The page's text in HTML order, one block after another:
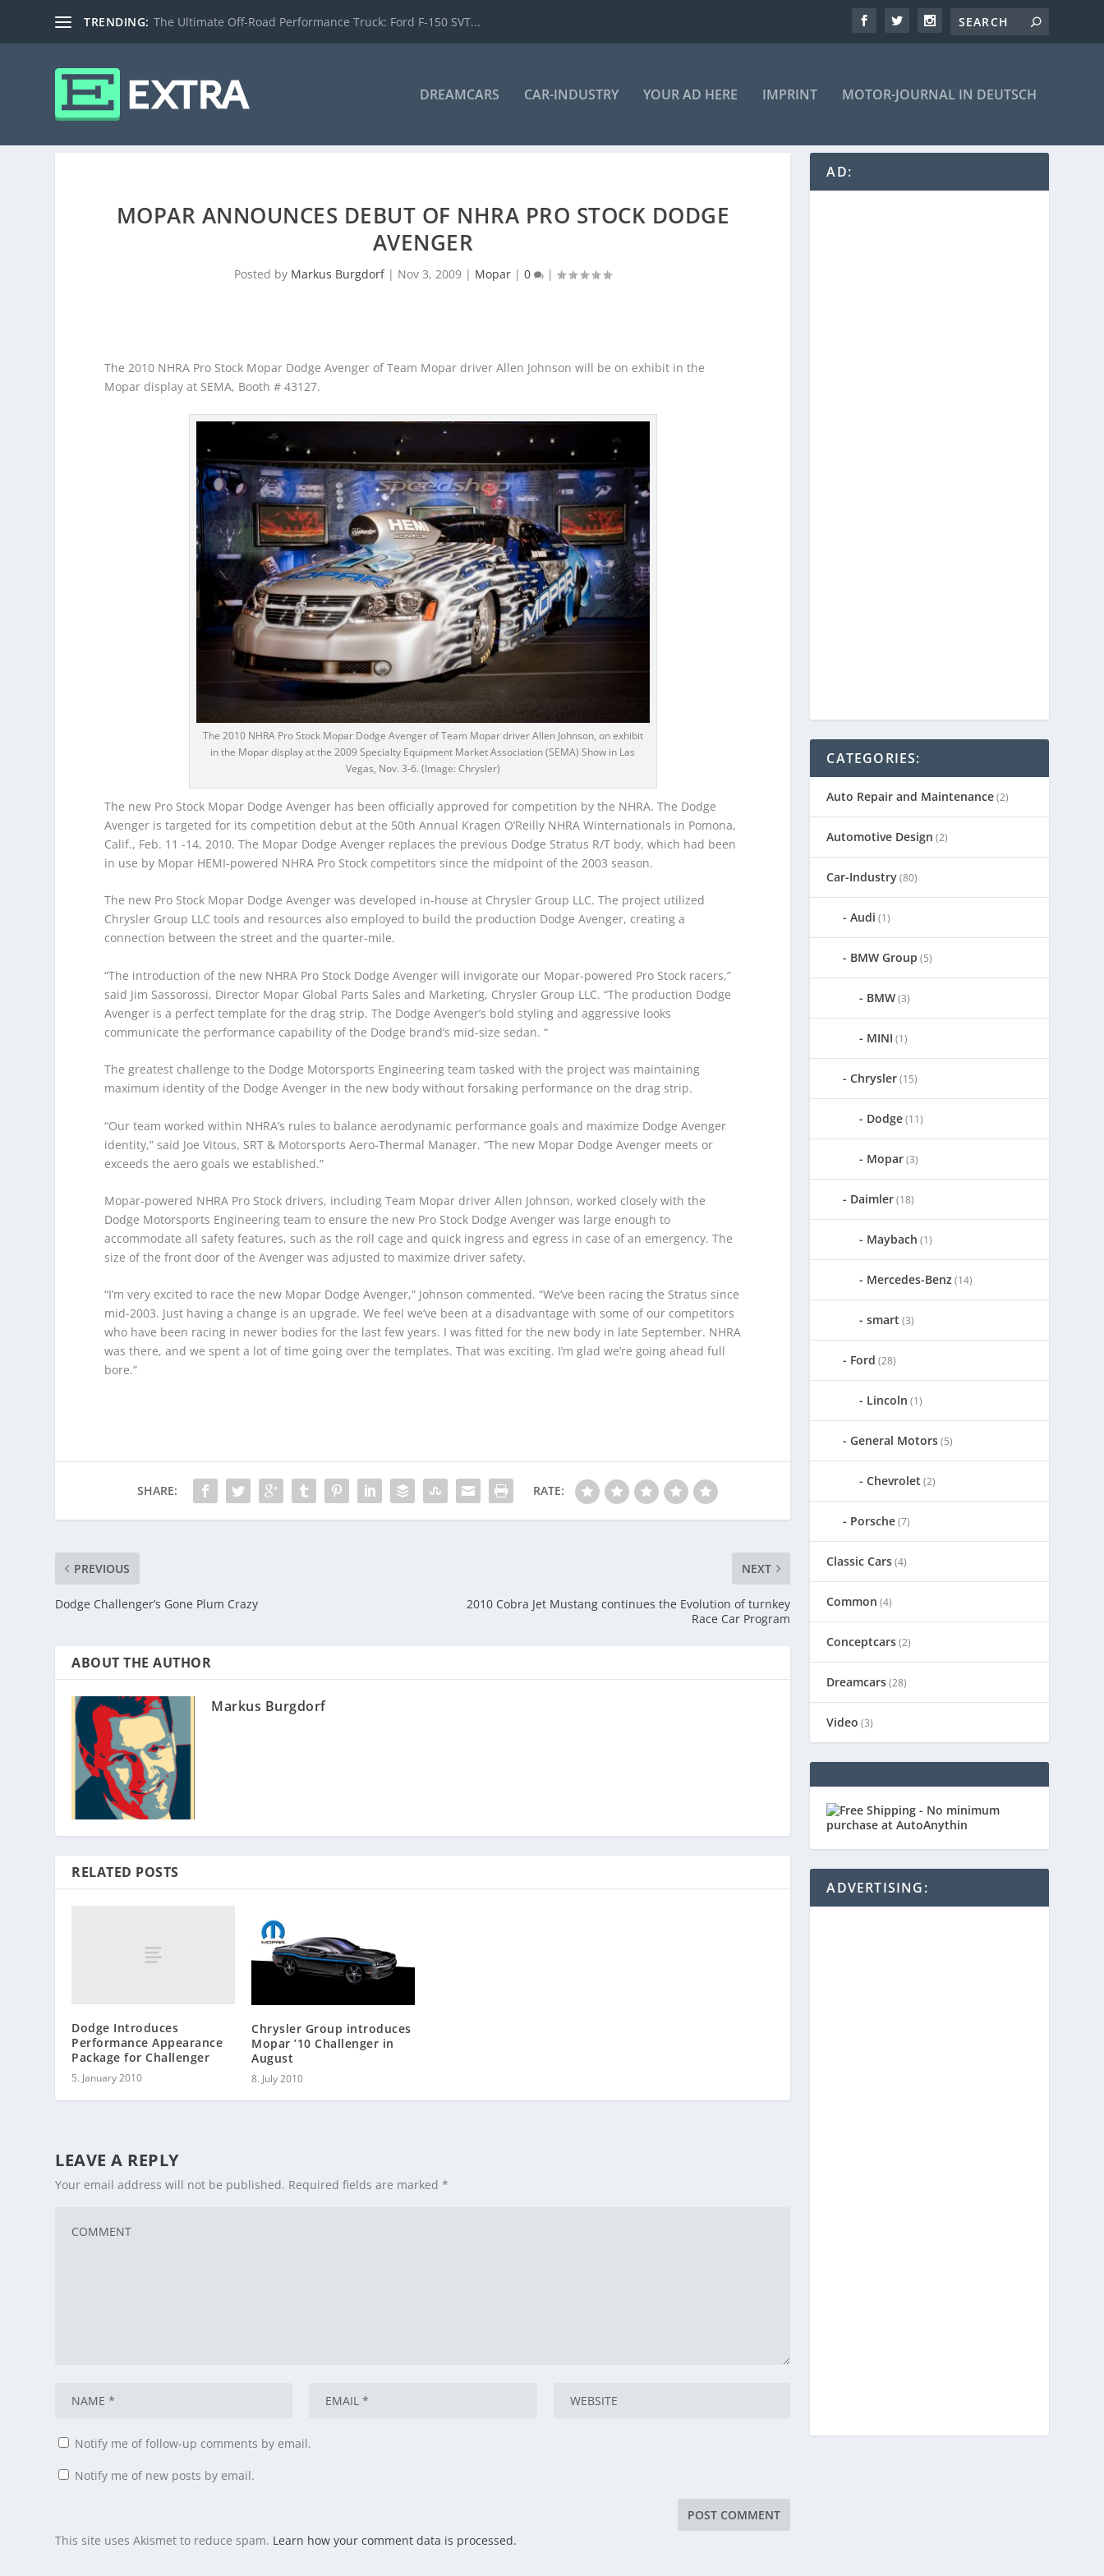
TRENDING: The Ultimate Off-Road Performance Truck: Ford F-150 SVT...
DREAMCARS CAR-INDUSTRY YOUR AD HERE IMPRINT MOTOR-JOURNAL IN DEUTSCH
MOPAR ANNOUNCES DEBUT OF NHRA PRO STOCK DODGE
AVENGER
Posted by Markus Burgdorf| Nov 3, 2009 | Mopar |0 |
The 2010 NHRA Pro Stock Mopar Dodge Avenger of Team Mopar driver Allen Johnson will be on exhibit in the
Mopar display at SEMA, Booth # 43127.
The 2010 NHRA Pro Stock Mopar Dodge Avenger of Team Mopar driver Allen Johnson, on exhibit
in the Mopar display at the 2009 Specialty Equipment Market Association (SEMA) Show in Las
Vegas, Nov. 3-6. (Image: Chrysler)
The new Pro Stock Mopar Dodge Avenger has been officially approved for competition by the NHRA. The Dodge
Avenger is targeted for its competition debut at the 50th Annual Kragen O’Reilly NHRA Winternationals in Pomona,
Calif., Feb. 11 -14, 2010. The Mopar Dodge Avenger replaces the previous Dodge Stratus R/T body, which had been
in use by Mopar HEMI-powered NHRA Pro Stock competitors since the midpoint of the 2003 season.
The new Pro Stock Mopar Dodge Avenger was developed in-house at Chrysler Group LLC. The project utilized
Chrysler Group LLC tools and resources also employed to build the production Dodge Avenger, creating a
connection between the street and the quarter-mile.
“The introduction of the new NHRA Pro Stock Dodge Avenger will invigorate our Mopar-powered Pro Stock racers,”
said Jim Sassorossi, Director Mopar Global Parts Sales and Marketing, Chrysler Group LLC. “The production Dodge
Avenger is a perfect template for the drag strip. The Dodge Avenger’s bold styling and aggressive looks
communicate the performance capability of the Dodge brand’s mid-size sedan. “
The greatest challenge to the Dodge Motorsports Engineering team tasked with the project was maintaining
maximum identity of the Dodge Avenger in the new body without forsaking performance on the drag strip.
“Our team worked within NHRA’s rules to balance aerodynamic performance goals and maximize Dodge Avenger
identity,” said Joe Vitous, SRT & Motorsports Aero-Thermal Manager. “The new Mopar Dodge Avenger meets or
exceeds the aero goals we established.”
Mopar-powered NHRA Pro Stock drivers, including Team Mopar driver Allen Johnson, worked closely with the
Dodge Motorsports Engineering team to ensure the new Pro Stock Dodge Avenger was large enough to
accommodate all safety features, such as the roll cage and quick ingress and egress in case of an emergency. The
size of the front door of the Avenger was adjusted to maximize driver safety.
“I’m very excited to race the new Mopar Dodge Avenger,” Johnson commented. “We’ve been racing the Stratus since
mid-2003. Just having a change is an upgrade. We feel we’ve been at a disadvantage with some of our competitors
who have been racing in newer bodies for the last few years. I was fitted for the new body in late September. NHRA
was there, and we spent a lot of time going over the templates. That was exciting. I’m glad we’re going ahead full
bore.”
SHARE: RATE:
PREVIOUS
Dodge Challenger’s Gone Plum Crazy
NEXT
2010 Cobra Jet Mustang continues the Evolution of turnkey
Race Car Program
ABOUT THE AUTHOR
Markus Burgdorf
RELATED POSTS
Dodge Introduces
Performance Appearance
Package for Challenger
5. January 2010
Chrysler Group introduces
Mopar ’10 Challenger in
August
8. July 2010
LEAVE A REPLY
Your email address will not be published. Required fields are marked*
Notify me of follow-up comments by email.
Notify me of new posts by email.
This site uses Akismet to reduce spam. Learn how your comment data is processed.
AD:
CATEGORIES:
Auto Repair and Maintenance(2)
Automotive Design (2)
Car-Industry(80)
Audi (1)
BMW Group (5)
BMW(3)
MINI (1)
Chrysler(15)
Dodge(11)
Mopar(3)
Daimler(18)
Maybach (1)
Mercedes-Benz(14)
smart (3)
Ford (28)
Lincoln (1)
General Motors(5)
Chevrolet (2)
Porsche(7)
Classic Cars(4)
Common (4)
Conceptcars(2)
Dreamcars(28)
Video (3)
ADVERTISING: